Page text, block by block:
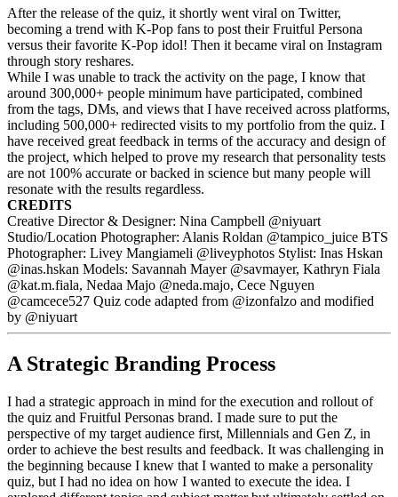
After the release of the quiz, it shortly went viral on Twitter,
becoming a trend with K-Pop fans to post their Fruitful Persona
versus their favorite K-Pop idol! Then it became viral on Instagram
through story reshares.
While I was unable to track the activity on the page, I know that
around 300,000+ people minimum have participated, combined
from the tags, DMs, and views that I have received across platforms,
including 500,000+ redirected visits to my portfolio from the quiz. I
have received great feedback in terms of the accuracy and design of
the project, which helped to prove my research that personality tests
are not 100% accurate or backed in science but many people will
resonate with the results regardless.
CREDITS
Creative Director & Designer: Nina Campbell @niyuart
Studio/Location Photographer: Alanis Roldan @tampico_juice BTS
Photographer: Livey Mangiameli @liveyphotos Stylist: Inas Hskan
@inas.hskan Models: Savannah Mayer @savmayer, Kathryn Fiala
@kat.m.fiala, Nedaa Majo @neda.majo, Cece Nguyen
@camcece527 Quiz code adapted from @izonfalzo and modified
by @niyuart
A Strategic Branding Process
I had a strategic approach in mind for the execution and rollout of
the quiz and Fruitful Personas brand. I made sure to put the
perspective of my target audience first, Millennials and Gen Z, in
order to achieve the best results and feedback. It was challenging in
the beginning because I knew that I wanted to make a personality
quiz, but I had no idea on how I wanted to execute the idea. I